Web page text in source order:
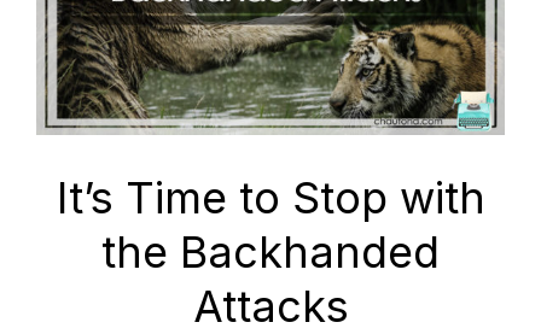
to
connect
It’s Time to Stop with
the Backhanded
Attacks